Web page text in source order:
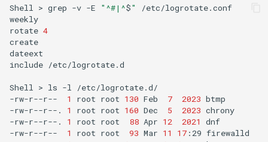
Shell > grep -v -E "^#|^$"
/etc/logrotate.conf
weekly
rotate 4
create
dateext
include /etc/logrotate.d
Shell > ls -l
/etc/logrotate.d/
-rw-r--r--
1 root root 130 Feb 7 2023 btmp
-rw-r--r--.
1 root root 160 Dec 5 2023 chrony
-rw-r--r--.
1 root root 88 Apr 12 2021
dnf
-rw-r--r--
1 root root 93 Mar 11 17 :29 firewalld